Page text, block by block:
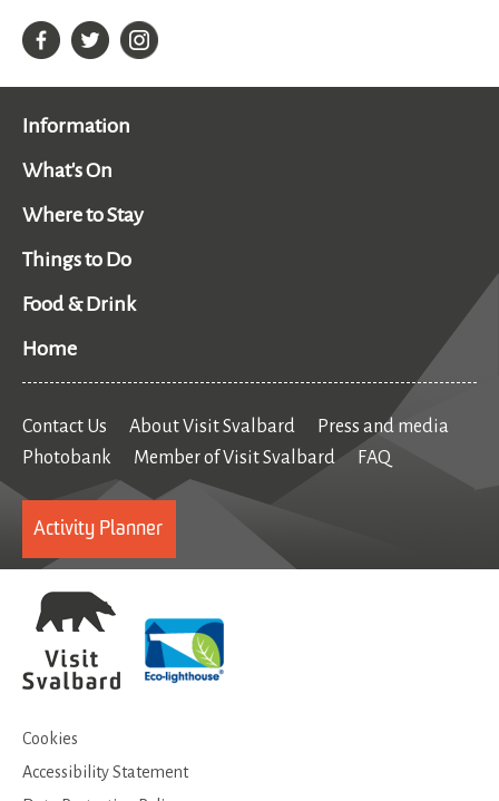
Information
What's On
Where to Stay
Things to Do
Food & Drink
Home
Contact Us About Visit Svalbard
Press and media
Photobank
Member of Visit Svalbard FAQ
Activity Planner
Cookies
Accessibility Statement